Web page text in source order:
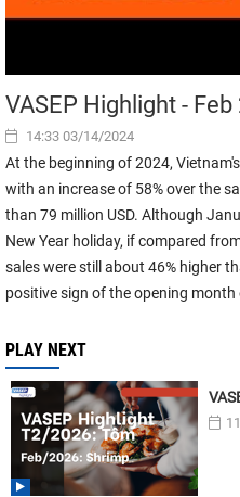
VASEP Highlight - Feb
14:33 03/14/2024
At the beginning of 2024,
with an increase of 58% over the
than 79 million USD. Although
New Year holiday, if compared
sales were still about 46% higher
positive sign of the opening month
PLAY NEXT